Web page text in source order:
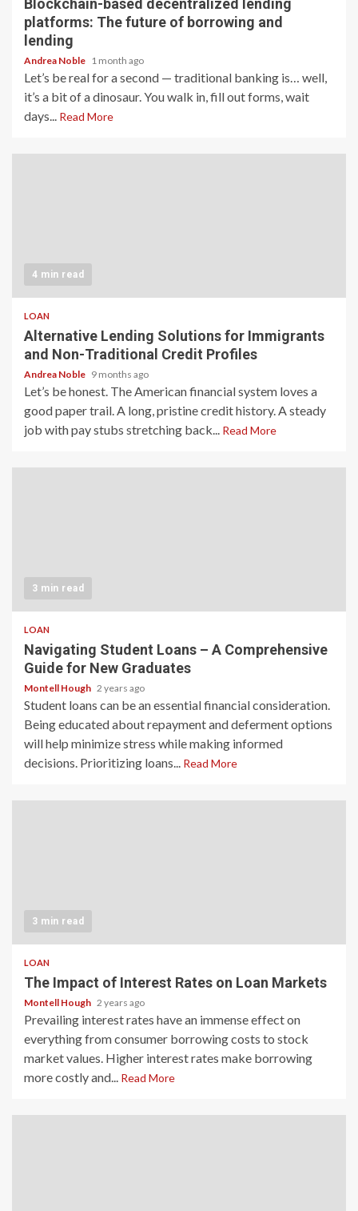
Blockchain-based decentralized lending
platforms: The future of borrowing and
lending
Andrea Noble 1 month ago
Let’s be real for a second — traditional banking is… well,
it’s a bit of a dinosaur. You walk in, fill out forms, wait
days... Read More
4 min read
LOAN
Alternative Lending Solutions for Immigrants
and Non-Traditional Credit Profiles
Andrea Noble 9 months ago
Let’s be honest. The American financial system loves a
good paper trail. A long, pristine credit history. A steady
job with pay stubs stretching back... Read More
3 min read
LOAN
Navigating Student Loans – A Comprehensive
Guide for New Graduates
Montell Hough 2 years ago
Student loans can be an essential financial consideration.
Being educated about repayment and deferment options
will help minimize stress while making informed
decisions. Prioritizing loans... Read More
3 min read
LOAN
The Impact of Interest Rates on Loan Markets
Montell Hough 2 years ago
Prevailing interest rates have an immense effect on
everything from consumer borrowing costs to stock
market values. Higher interest rates make borrowing
more costly and... Read More